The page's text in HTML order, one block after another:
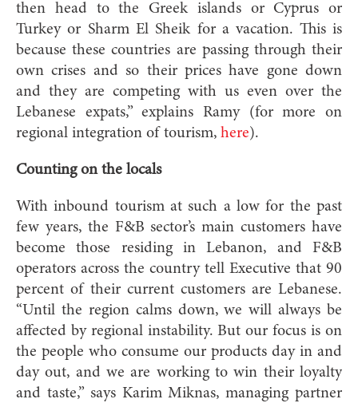
then head to the Greek islands or Cyprus or
Turkey or Sharm El Sheik for a vacation. This is
because these countries are passing through their
own crises and so their prices have gone down
and they are competing with us even over the
Lebanese expats,” explains Ramy (for more on
regional integration of tourism, here).
Counting on the locals
With inbound tourism at such a low for the past
few years, the F&B sector’s main customers have
become those residing in Lebanon, and F&B
operators across the country tell Executive that 90
percent of their current customers are Lebanese.
“Until the region calms down, we will always be
affected by regional instability. But our focus is on
the people who consume our products day in and
day out, and we are working to win their loyalty
and taste,” says Karim Miknas, managing partner